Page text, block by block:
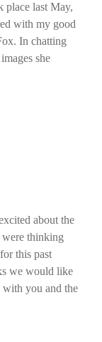
place last May,
with my good
In chatting
she
about the
were thinking
this past
we would like
with you and the